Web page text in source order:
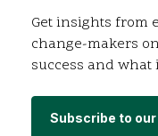
Get insights from
change-makers
success and what
Subscribe to